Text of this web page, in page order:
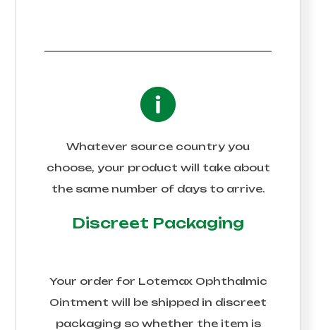
Whatever source country you
choose, your product will take about
the same number of days to arrive.
Discreet Packaging
Your order for Lotemax Ophthalmic
Ointment will be shipped in discreet
packaging so whether the item is